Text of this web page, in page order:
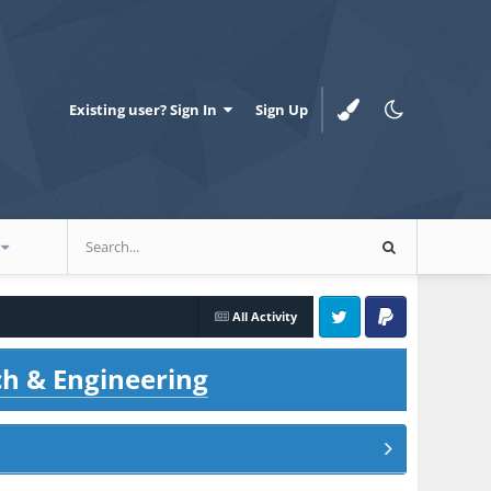
Existing user? Sign In Sign Up
All Activity
Twitter PayPal
& Engineering